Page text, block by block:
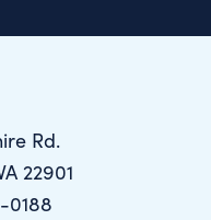
Rd.
22901
0188